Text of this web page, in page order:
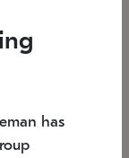
W x 38" H
has